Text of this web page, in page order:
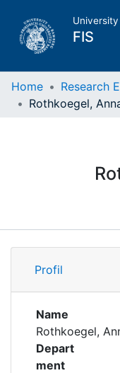
FIS
Home
Research
Institutions
Awards
My FIS
Home Research
Rothkoegel,
Profil
Name
Rothkoegel,
Depart
ment